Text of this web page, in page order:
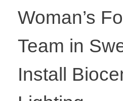
Woman’s
Team in
Install